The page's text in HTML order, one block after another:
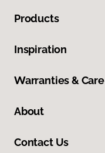
Products
Inspiration
Warranties & Care
About
Contact Us